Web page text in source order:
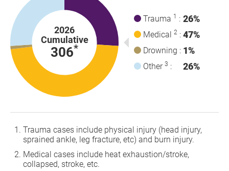
2026
Cumulative
306*
Trauma 1 : 26%
Medical2 : 47%
Drowning : 1%
Other3 : 26%
Trauma cases include physical injury (head injury,
sprained ankle, leg fracture, etc) and burn injury.
Medical cases include heat exhaustion/stroke,
collapsed, stroke, etc.